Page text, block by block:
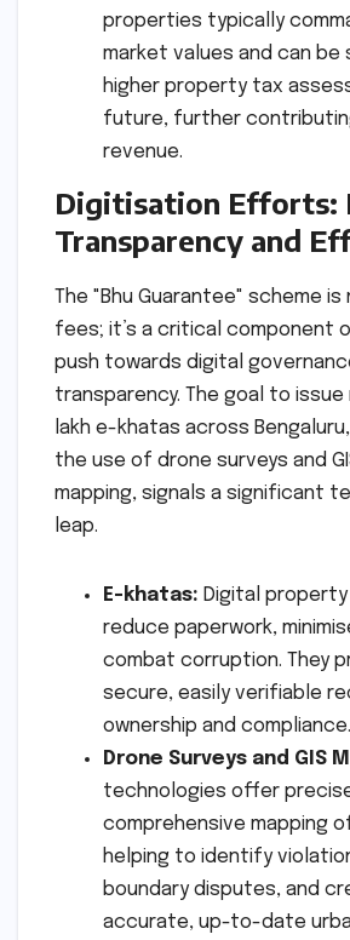
properties typically
market values and can
higher property tax
future, further
revenue.
Digitisation Efforts:
Transparency and
The "Bhu Guarantee" scheme
fees; it’s a critical component
push towards digital
transparency. The goal to issue
lakh e-khatas across
the use of drone surveys and
mapping, signals a significant
leap.
E-khatas: Digital property
reduce paperwork,
combat corruption. They
secure, easily verifiable
ownership and compliance.
Drone Surveys and GIS
technologies offer
comprehensive mapping
helping to identify
boundary disputes, and
accurate, up-to-date